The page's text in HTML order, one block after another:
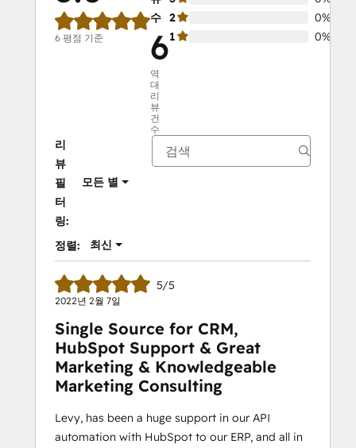
6 평점 기준
수
6
역
대
리
뷰
건
수
2
0%
1
0%
리
뷰
필
터
링:
모든 별
정렬: 최신
5/5
2022년 2월 7일
Single Source for CRM,
HubSpot Support & Great
Marketing & Knowledgeable
Marketing Consulting
Levy, has been a huge support in our API
automation with HubSpot to our ERP, and all in